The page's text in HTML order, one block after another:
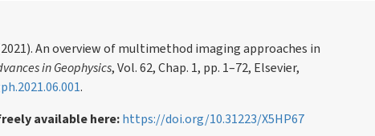
An overview of multimethod imaging approaches in
in Geophysics, Vol. 62, Chap. 1, pp. 1–72, Elsevier,
.
available here:https://doi.org/10.31223/X5HP67